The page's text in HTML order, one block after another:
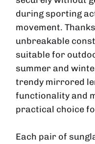
during sporting
movement.
unbreakable
suitable for
summer and
trendy mirrored
functionality and
practical choice
Each pair of